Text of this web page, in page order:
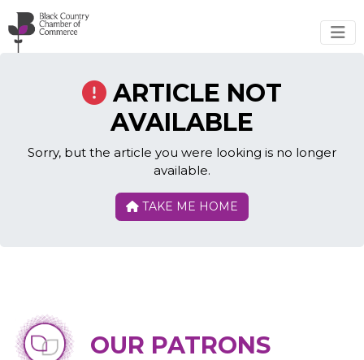
Skip to main content
ARTICLE NOT
AVAILABLE
Sorry, but the article you were looking is no longer
available.
TAKE ME HOME
OUR PATRONS